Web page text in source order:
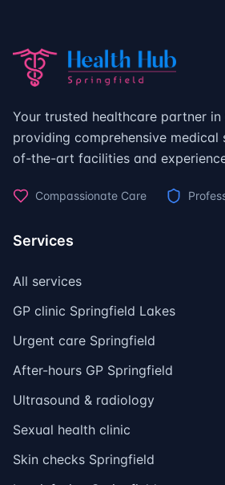
Your trusted healthcare partner in
providing comprehensive
of-the-art facilities and
Compassionate Care
Services
All services
GP clinic Springfield Lakes
Urgent care Springfield
After-hours GP Springfield
Ultrasound & radiology
Sexual health clinic
Skin checks Springfield